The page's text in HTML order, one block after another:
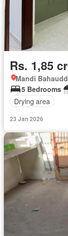
Rs. 1,85
Mandi
5 Bedrooms
Drying area
23 Jan 2026